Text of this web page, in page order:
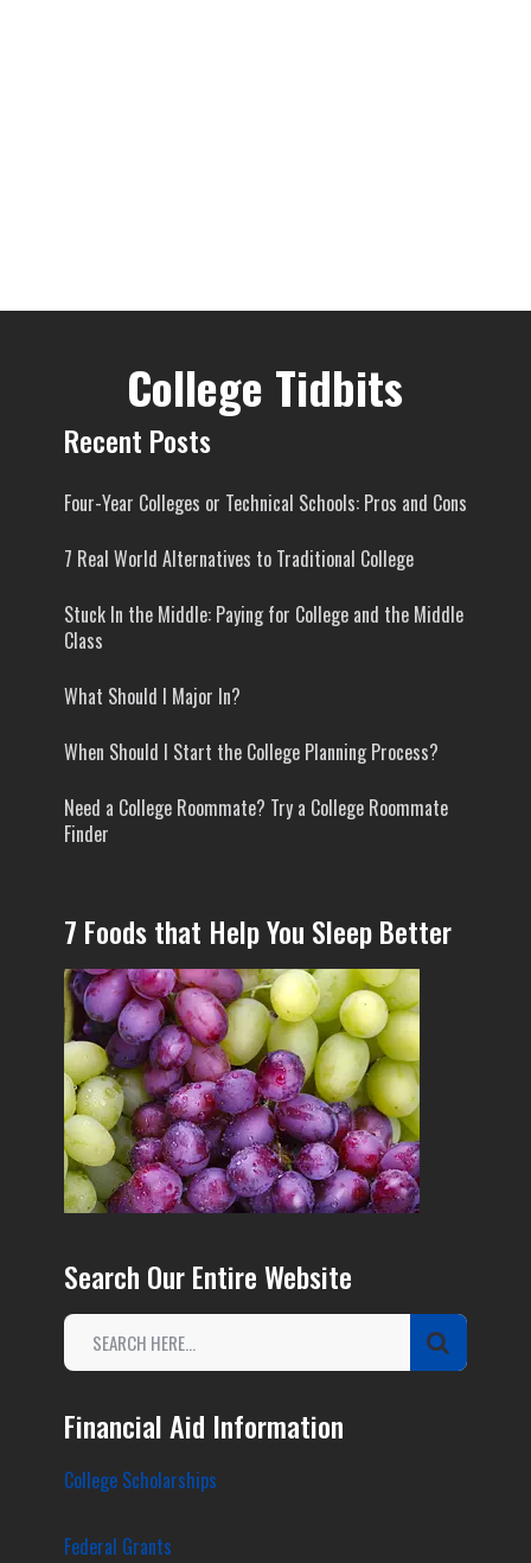
College Tidbits
Recent Posts
Four-Year Colleges or Technical Schools: Pros and Cons
7 Real World Alternatives to Traditional College
Stuck In the Middle: Paying for College and the Middle
Class
What Should I Major In?
When Should I Start the College Planning Process?
Need a College Roommate? Try a College Roommate
Finder
7 Foods that Help You Sleep Better
Search Our Entire Website
Financial Aid Information
College Scholarships
Federal Grants